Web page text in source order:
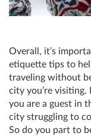
Overall, it’s
etiquette tips to
traveling without
city you’re
you are a guest in
city struggling to
So do you part to